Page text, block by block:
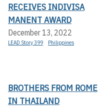
RECEIVES INDIVISA
MANENT AWARD
December 13, 2022
LEAD Story 399 Philippines
BROTHERS FROM ROME
IN THAILAND